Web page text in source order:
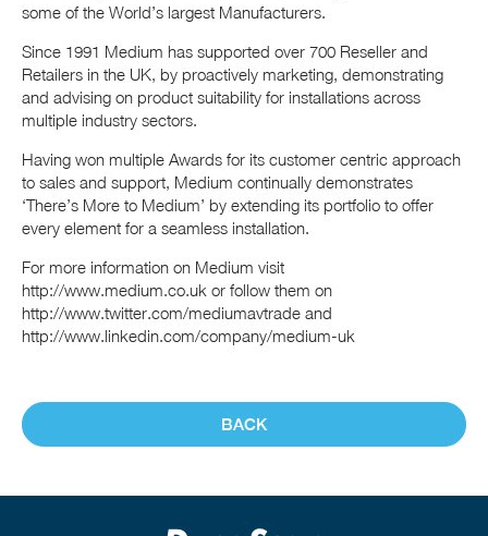
some of the World’s largest Manufacturers.
Since 1991 Medium has supported over 700 Reseller and
Retailers in the UK, by proactively marketing, demonstrating
and advising on product suitability for installations across
multiple industry sectors.
Having won multiple Awards for its customer centric approach
to sales and support, Medium continually demonstrates
‘There’s More to Medium’ by extending its portfolio to offer
every element for a seamless installation.
For more information on Medium visit
http://www.medium.co.uk or follow them on
http://www.twitter.com/mediumavtrade and
http://www.linkedin.com/company/medium-uk
BACK